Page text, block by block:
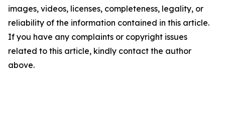
images, videos, licenses, completeness, legality, or
reliability of the information contained in this article.
If you have any complaints or copyright issues
related to this article, kindly contact the author
above.